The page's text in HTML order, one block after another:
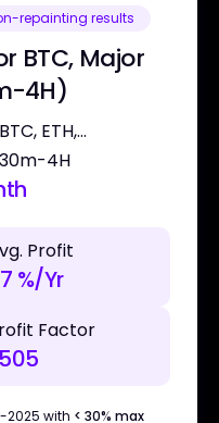
repainting results
BTC, Major
4H)
ETH,...
4H
Profit
%/Yr
Factor
2025 with < 30% max